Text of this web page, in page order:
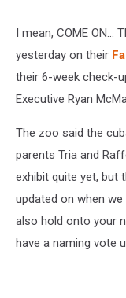
Maria
Simmons
I mean, COME
yesterday on their
their 6-week check-
Executive Ryan
The zoo said the
parents Tria and
exhibit quite yet, but
updated on when
also hold onto your
have a naming vote